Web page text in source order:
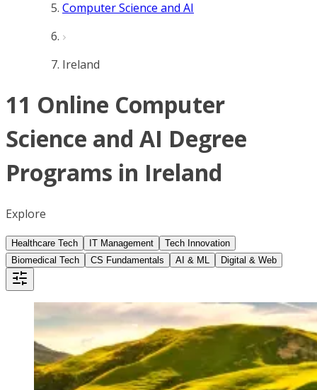
Computer Science and AI
Ireland
11 Online Computer
Science and AI Degree
Programs in Ireland
Explore
Healthcare Tech IT Management
Tech Innovation
Biomedical Tech
CS Fundamentals AI & ML Digital & Web